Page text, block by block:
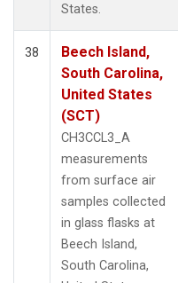
States.
38
Beech Island,
South Carolina,
United States
(SCT)
CH3CCL3_A
measurements
from surface air
samples collected
in glass flasks at
Beech Island,
South Carolina,